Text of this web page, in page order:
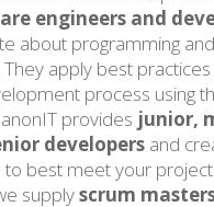
engineers and
about programming
apply best
process using
provides junior,
developersand
best meet your
supplyscrum